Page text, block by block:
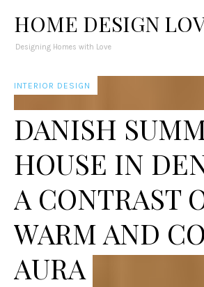
HOME DESIGN
Designing Homes with Love
INTERIOR DESIGN
DANISH
HOUSE IN
A CONTRAST
WARM AND
AURA